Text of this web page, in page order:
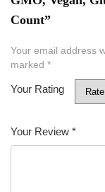
Count”
Your email address
marked *
Your Rating
Your Review *